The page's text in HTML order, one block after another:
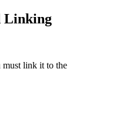
Linking
link it to the